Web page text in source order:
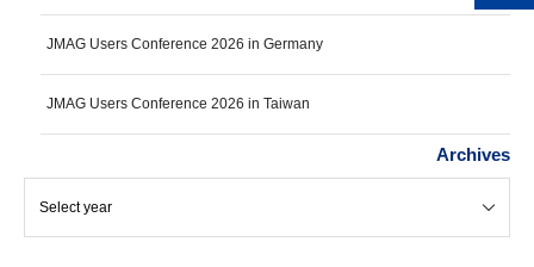
JMAG Users Conference 2026 in Germany
JMAG Users Conference 2026 in Taiwan
Archives